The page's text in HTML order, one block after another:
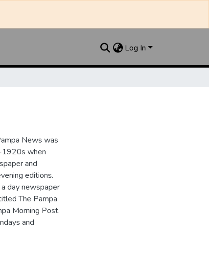
Log In
News was
1920s when
and
editions.
day newspaper
The Pampa
Morning Post.
and